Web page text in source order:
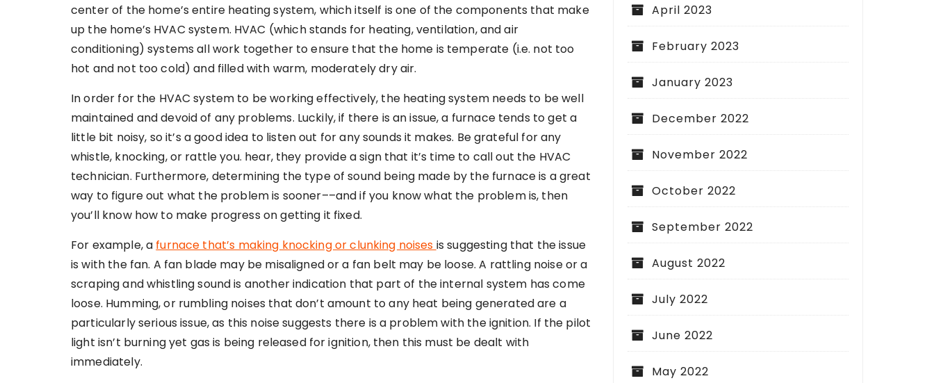
center of the home’s entire heating system, which itself is one of the components that make
up the home’s HVAC system. HVAC (which stands for heating, ventilation, and air
conditioning) systems all work together to ensure that the home is temperate (i.e. not too
hot and not too cold) and filled with warm, moderately dry air.
In order for the HVAC system to be working effectively, the heating system needs to be well
maintained and devoid of any problems. Luckily, if there is an issue, a furnace tends to get a
little bit noisy, so it’s a good idea to listen out for any sounds it makes. Be grateful for any
whistle, knocking, or rattle you. hear, they provide a sign that it’s time to call out the HVAC
technician. Furthermore, determining the type of sound being made by the furnace is a great
way to figure out what the problem is sooner––and if you know what the problem is, then
you’ll know how to make progress on getting it fixed.
For example, a furnace that’s making knocking or clunking noises is suggesting that the issue
is with the fan. A fan blade may be misaligned or a fan belt may be loose. A rattling noise or a
scraping and whistling sound is another indication that part of the internal system has come
loose. Humming, or rumbling noises that don’t amount to any heat being generated are a
particularly serious issue, as this noise suggests there is a problem with the ignition. If the pilot
light isn’t burning yet gas is being released for ignition, then this must be dealt with
immediately.
April 2023
February 2023
January 2023
December 2022
November 2022
October 2022
September 2022
August 2022
July 2022
June 2022
May 2022